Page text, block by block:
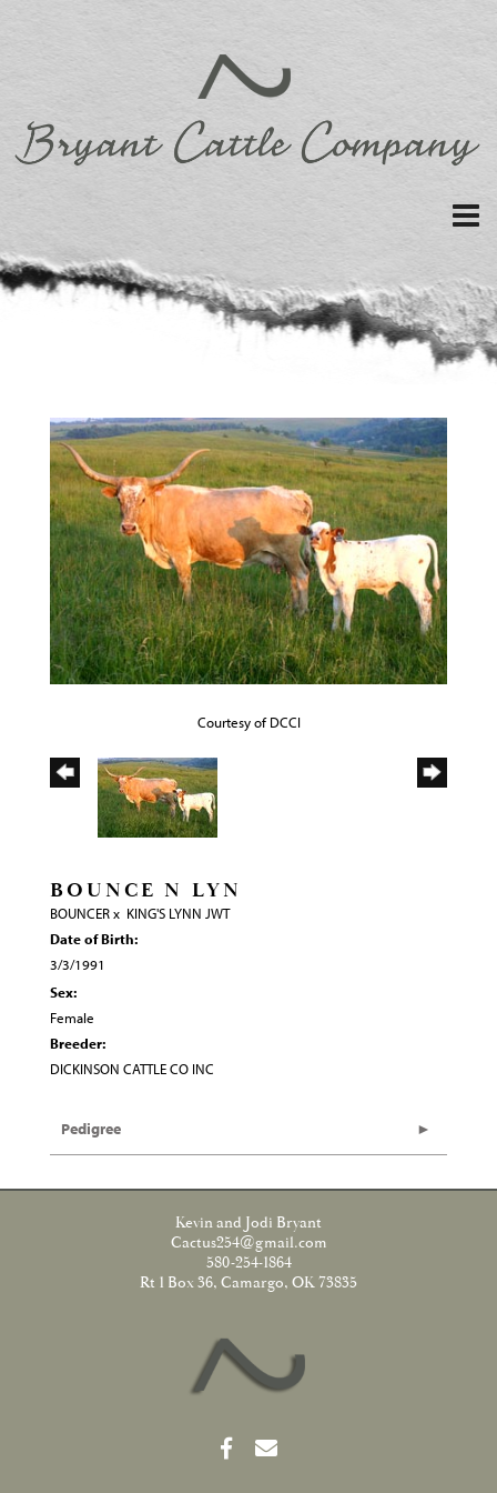
Courtesy of DCCI
BOUNCE N LYN
BOUNCERx KING'S LYNN JWT
Date of Birth:
3/3/1991
Sex:
Female
Breeder:
DICKINSON CATTLE CO INC
Pedigree
Kevin and Jodi Bryant
Cactus254@gmail.com
580-254-1864
Rt 1 Box 36, Camargo, OK 73835